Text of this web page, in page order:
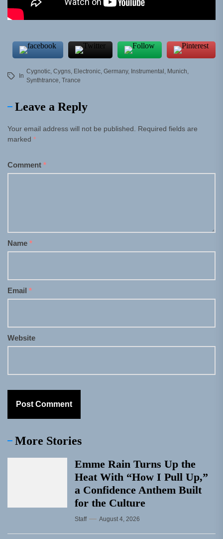
In
Cygnotic, Cygns, Electronic, Germany, Instrumental , Munich,
Synthtrance, Trance
Leave a Reply
Your email address will not be published.
Required fields are
marked *
Comment *
Name *
Email *
Website
More Stories
Emme Rain Turns Up the
Heat With “How I Pull Up,”
a Confidence Anthem Built
for the Culture
Staff August 4, 2026